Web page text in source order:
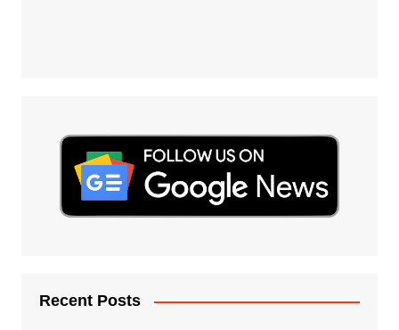
Recent Posts